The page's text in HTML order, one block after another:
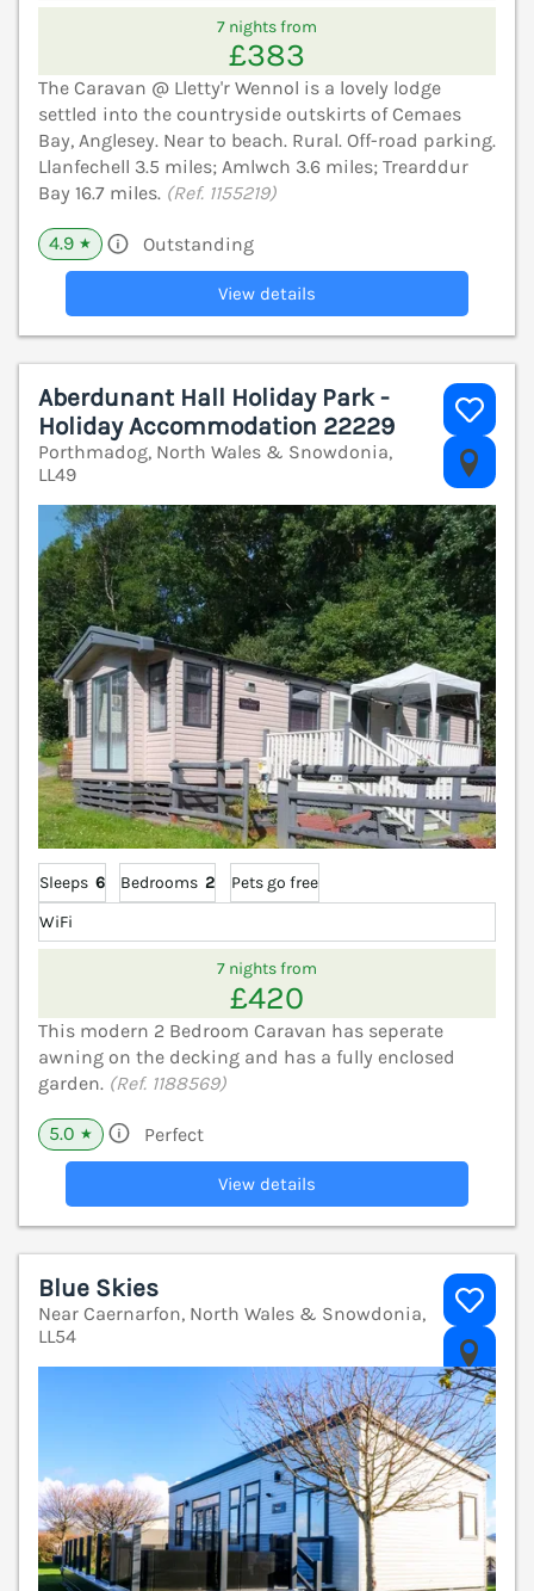
7 nights from
£383
The Caravan @ Lletty'r Wennol is a lovely lodge
settled into the countryside outskirts of Cemaes
Bay, Anglesey. Near to beach. Rural. Off-road parking.
Llanfechell 3.5 miles; Amlwch 3.6 miles; Trearddur
Bay 16.7 miles. (Ref. 1155219)
4.9 ★ Outstanding
View details
Aberdunant Hall Holiday Park -
Holiday Accommodation 22229
Porthmadog, North Wales & Snowdonia,
LL49
Sleeps 6 Bedrooms 2
Pets go free
WiFi
7 nights from
£420
This modern 2 Bedroom Caravan has seperate
awning on the decking and has a fully enclosed
garden. (Ref. 1188569)
5.0 ★ Perfect
View details
Blue Skies
Near Caernarfon, North Wales & Snowdonia,
LL54